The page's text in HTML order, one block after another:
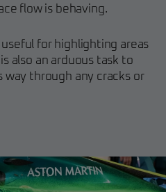
flow is behaving.
for highlighting areas
also an arduous task to
through any cracks or